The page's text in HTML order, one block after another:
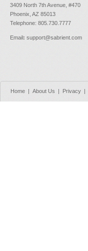
3409 North 7th Avenue, #470
Phoenix, AZ 85013
Telephone: 805.730.7777
Email: support@sabrient.com
Home | About Us | Privacy |